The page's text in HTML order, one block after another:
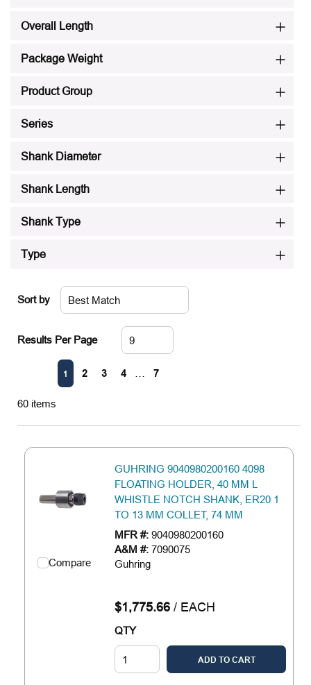
Overall Length
Package Weight
Product Group
Series
Shank Diameter
Shank Length
Shank Type
Type
Sort by
Results Per Page
Previous page
1 2 3 4 7
60 items
Compare
GUHRING 9040980200160 4098
FLOATING HOLDER, 40 MM L
WHISTLE NOTCH SHANK, ER20 1
TO 13 MM COLLET, 74 MM
MFR #: 9040980200160
A&M #: 7090075
Guhring
$1,775.66/ EACH
QTY
ADD TO CART